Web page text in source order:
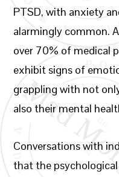
PTSD, with anxiety
alarmingly common.
over 70% of medical
exhibit signs of
grappling with not
also their mental
Conversations with
that the